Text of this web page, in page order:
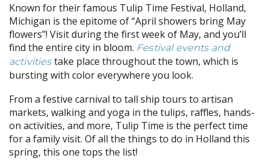
Known for their famous Tulip Time Festival, Holland,
Michigan is the epitome of “April showers bring May
flowers”! Visit during the first week of May, and you’ll
find the entire city in bloom. Festival events and
activitiestake place throughout the town, which is
bursting with color everywhere you look.
From a festive carnival to tall ship tours to artisan
markets, walking and yoga in the tulips, raffles, hands-
on activities, and more, Tulip Time is the perfect time
for a family visit. Of all the things to do in Holland this
spring, this one tops the list!